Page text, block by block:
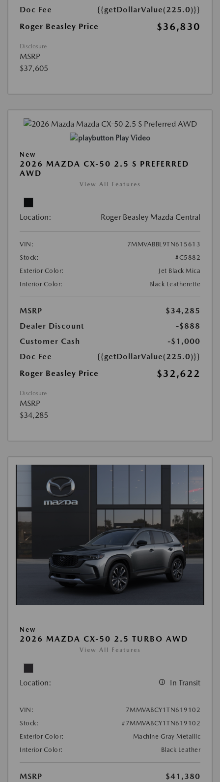
Doc Fee
{{getDollarValue(225.0)}}
Roger Beasley Price
$36,830
Disclosure
MSRP
$37,605
Play Video
New
2026 MAZDA CX-50 2.5 S PREFERRED
AWD
View All Features
Location: Roger Beasley Mazda Central
VIN:
7MMVABBL9TN615613
Stock:
#C5882
Exterior Color:
Jet Black Mica
Interior Color:
Black Leatherette
MSRP
$34,285
Dealer Discount
-$888
Customer Cash
-$1,000
Doc Fee
{{getDollarValue(225.0)}}
Roger Beasley Price
$32,622
Disclosure
MSRP
$34,285
New
2026 MAZDA CX-50 2.5 TURBO AWD
View All Features
Location: In Transit
VIN:
7MMVABCY1TN619102
Stock:
#7MMVABCY1TN619102
Exterior Color:
Machine Gray Metallic
Interior Color:
Black Leather
MSRP
$41,380